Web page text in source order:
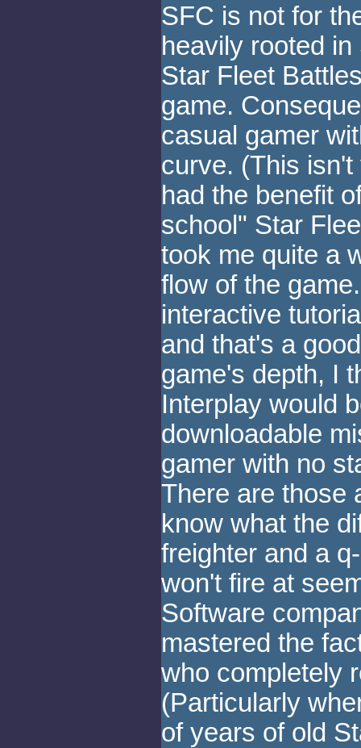
SFC is not for
heavily rooted
Star Fleet
game.
casual gamer
curve. (This
had the benefit
school" Star
took me quite a
flow of the
interactive
and that's a
game's depth, I
Interplay would
downloadable
gamer with no
There are those
know what the
freighter and a
won't fire at
Software
mastered the
who completely
(Particularly
of years of old